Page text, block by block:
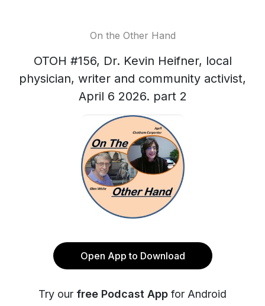
On the Other Hand
OTOH #156, Dr. Kevin Heifner, local
physician, writer and community activist,
April 6 2026. part 2
Open App to Download
Try our free Podcast App for Android